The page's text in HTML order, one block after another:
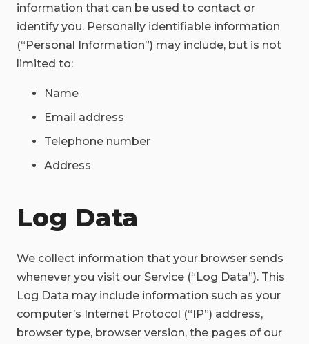
information that can be used to contact or
identify you. Personally identifiable information
(“Personal Information”) may include, but is not
limited to:
Name
Email address
Telephone number
Address
Log Data
We collect information that your browser sends
whenever you visit our Service (“Log Data”). This
Log Data may include information such as your
computer’s Internet Protocol (“IP”) address,
browser type, browser version, the pages of our